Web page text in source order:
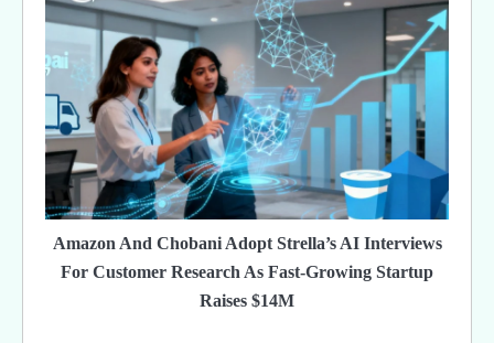
Amazon And Chobani Adopt Strella’s AI Interviews
For Customer Research As Fast-Growing Startup
Raises $14M